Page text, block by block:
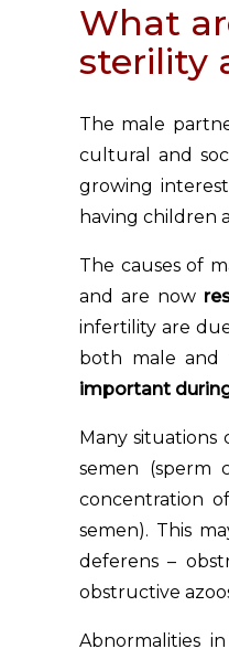
What
sterility
The male
cultural and
growing
having children
The causes of
and are now
infertility are
both male and
important
Many situations
semen (sperm
concentration
semen). This
deferens –
obstructive
Abnormalities